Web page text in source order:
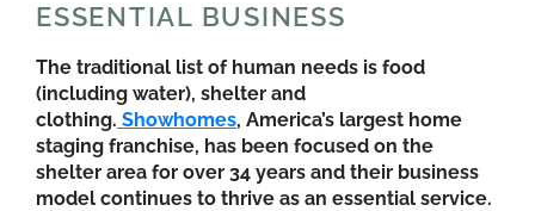
ESSENTIAL BUSINESS
The traditional list of human needs is food
(including water), shelter and
clothing. Showhomes, America’s largest home
staging franchise, has been focused on the
shelter area for over 34 years and their business
model continues to thrive as an essential service.